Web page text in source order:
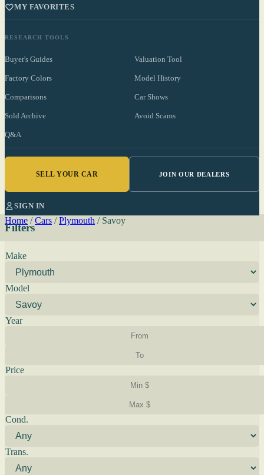
MY FAVORITES
RESEARCH TOOLS
Buyer's Guides Valuation Tool
Factory Colors Model History
Comparisons Car Shows
Sold Archive Avoid Scams
Q&A
SELL YOUR CAR JOIN OUR DEALERS
SIGN IN
Home / Cars / Plymouth / Savoy
Filters
Make
Model
Year
Price
Cond.
Trans.